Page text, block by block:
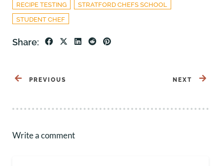
RECIPE TESTING
STRATFORD CHEFS SCHOOL
STUDENT CHEF
Share:
PREVIOUS NEXT
Write a comment